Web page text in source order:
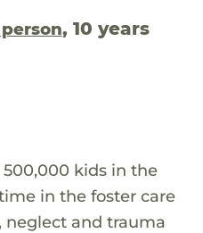
, 10 years
kids in the
in the foster care
neglect and trauma